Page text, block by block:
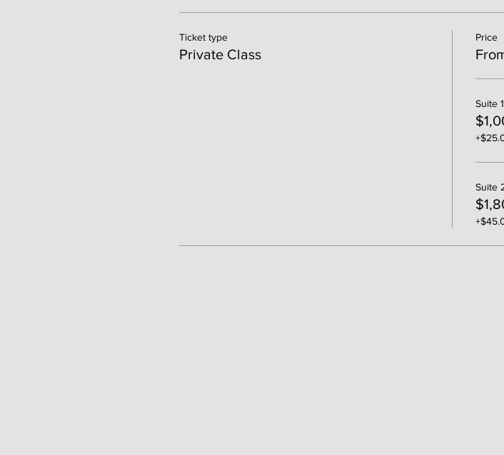
Ticket type
Private Class
Price
Suite
Suite